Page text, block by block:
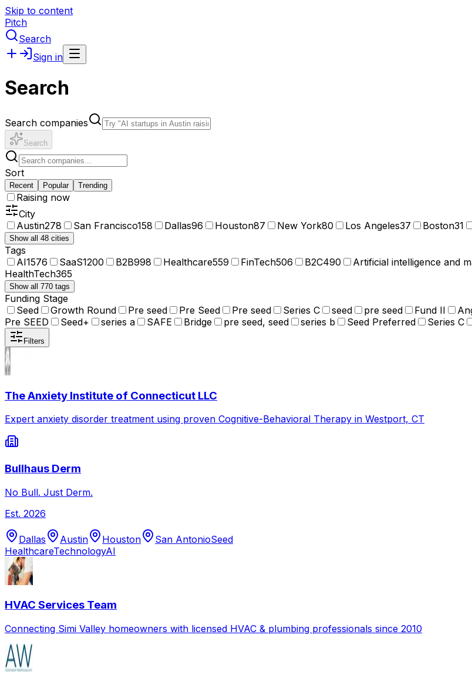
Skip to content
Pitch
Search
Sign in
Search
Search companies
Search
Sort
Recent Popular Trending
Raising now
City
Austin278 San Francisco158 Dallas96 Houston87 New York80 Los Angeles37 Boston31
Show all 48 cities
Tags
AI1576 SaaS1200 B2B998 Healthcare559 FinTech506 B2C490 Artificial intelligence and
HealthTech365
Show all 770 tags
Funding Stage
Seed
Growth Round Pre seed Pre Seed Pre seed Series C seed pre seed Fund II
Pre SEED
Seed+ series a SAFE Bridge pre seed, seed series b Seed Preferred Series C
Filters
The Anxiety Institute of Connecticut LLC
Expert anxiety disorder treatment using proven Cognitive-Behavioral Therapy in Westport, CT
Bullhaus Derm
No Bull. Just Derm.
Est. 2026
Dallas Austin Houston San AntonioSeed
HealthcareTechnologyAI
HVAC Services Team
Connecting Simi Valley homeowners with licensed HVAC & plumbing professionals since 2010